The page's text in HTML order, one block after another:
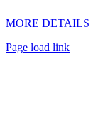
MORE DETAILS
Page load link